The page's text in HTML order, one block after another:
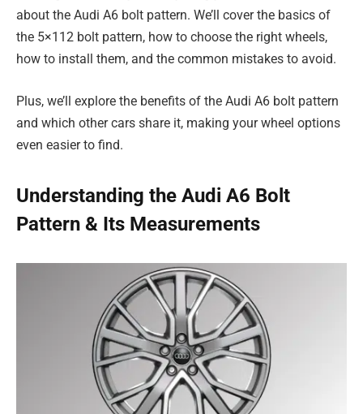
about the Audi A6 bolt pattern. We’ll cover the basics of
the 5×112 bolt pattern, how to choose the right wheels,
how to install them, and the common mistakes to avoid.
Plus, we’ll explore the benefits of the Audi A6 bolt pattern
and which other cars share it, making your wheel options
even easier to find.
Understanding the Audi A6 Bolt
Pattern & Its Measurements